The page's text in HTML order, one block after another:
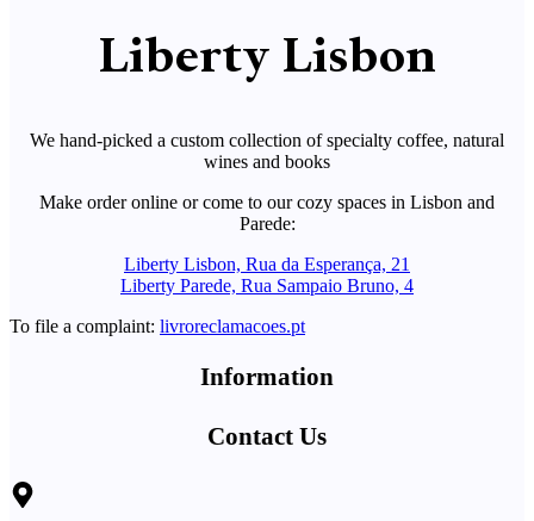
Liberty Lisbon
We hand-picked a custom collection of specialty coffee, natural
wines and books
Make order online or come to our cozy spaces in Lisbon and
Parede:
Liberty Lisbon, Rua da Esperança, 21
Liberty Parede, Rua Sampaio Bruno, 4
To file a complaint: livroreclamacoes.pt
Information
Contact Us